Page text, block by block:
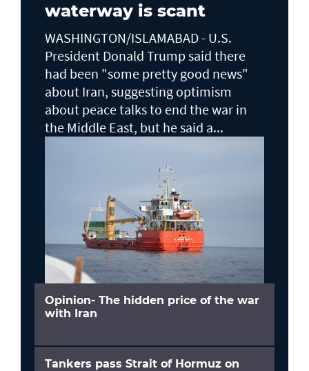
waterway is scant
WASHINGTON/ISLAMABAD - U.S.
President Donald Trump said there ​
had been "some pretty good news"
about Iran, suggesting optimism
about peace talks to end the ​war in
the Middle East, but he said a...
Opinion- The hidden price of the war
with Iran
Tankers pass Strait of Hormuz on